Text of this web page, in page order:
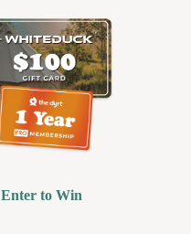
Enter to Win